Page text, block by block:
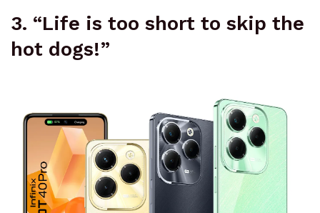
3. “Life is too short to skip the
hot dogs!”